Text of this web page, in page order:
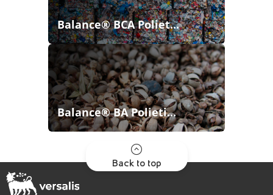
Balance® BCA Poliet...
Balance® BA Polieti...
Back to top